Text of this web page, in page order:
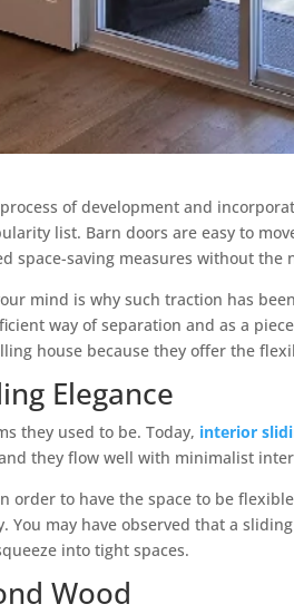
of development and
list. Barn doors are easy to
space-saving measures without the
mind is why such traction has
way of separation and as a
house because they offer the
Elegance
they used to be. Today, interior
they flow well with minimalist
order to have the space to be
may have observed that a
into tight spaces.
Wood